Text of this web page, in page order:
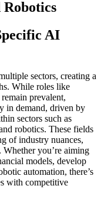
Robotics
AI
sectors, creating a
While roles like
remain prevalent,
in demand, driven by
sectors such as
robotics. These fields
of industry nuances,
you’re aiming
models, develop
automation, there’s
with competitive